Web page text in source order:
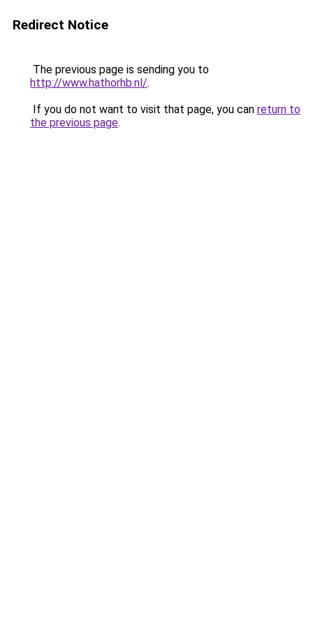
Redirect Notice
The previous page is sending you to
http://www.hathorhb.nl/.
If you do not want to visit that page, you can return to
the previous page.